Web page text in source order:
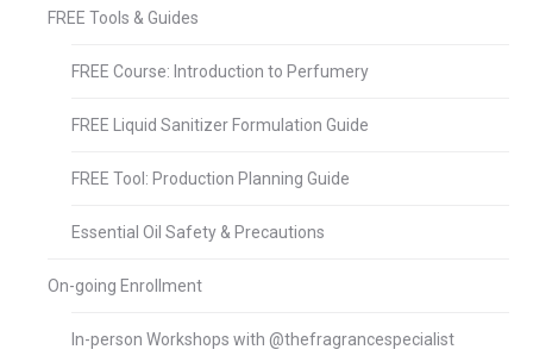
FREE Tools & Guides
FREE Course: Introduction to Perfumery
FREE Liquid Sanitizer Formulation Guide
FREE Tool: Production Planning Guide
Essential Oil Safety & Precautions
On-going Enrollment
In-person Workshops with @thefragrancespecialist